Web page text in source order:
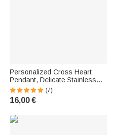
Personalized Cross Heart
Pendant, Delicate Stainless
Steel Necklace with Photo—
Religious Jewelry, Birthday,
Anniversary, or Baptism Gift for
(7)
16,00 €